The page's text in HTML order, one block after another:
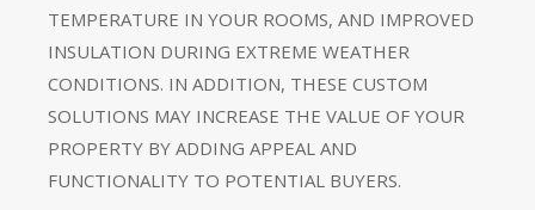
TEMPERATURE IN YOUR ROOMS, AND IMPROVED
INSULATION DURING EXTREME WEATHER
CONDITIONS. IN ADDITION, THESE CUSTOM
SOLUTIONS MAY INCREASE THE VALUE OF YOUR
PROPERTY BY ADDING APPEAL AND
FUNCTIONALITY TO POTENTIAL BUYERS.